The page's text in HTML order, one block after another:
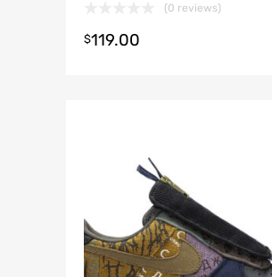
(0 reviews)
$119.00